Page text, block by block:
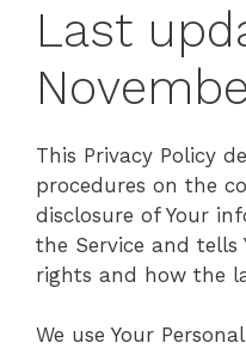
Last
This Privacy Policy
procedures on the
disclosure of Your
the Service and tells
rights and how the
We use Your